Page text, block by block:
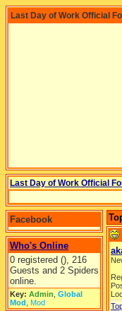
Last Day of Work Official
Last Day of Work Official
Facebook
Who's Online
0 registered (), 216
Guests and 2 Spiders
online.
Key: Admin Global
Mod Mod